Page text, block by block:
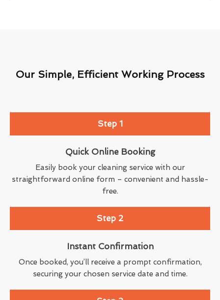
Our Simple, Efficient Working Process
Step 1
Quick Online Booking
Easily book your cleaning service with our
straightforward online form – convenient and hassle-
free.
Step 2
Instant Confirmation
Once booked, you’ll receive a prompt confirmation,
securing your chosen service date and time.